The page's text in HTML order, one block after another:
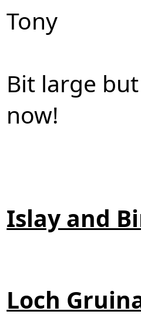
Tony
Bit large
now!
Islay and
Loch